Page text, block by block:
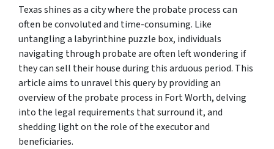
Texas shines as a city where the probate process can
often be convoluted and time-consuming. Like
untangling a labyrinthine puzzle box, individuals
navigating through probate are often left wondering if
they can sell their house during this arduous period. This
article aims to unravel this query by providing an
overview of the probate process in Fort Worth, delving
into the legal requirements that surround it, and
shedding light on the role of the executor and
beneficiaries.